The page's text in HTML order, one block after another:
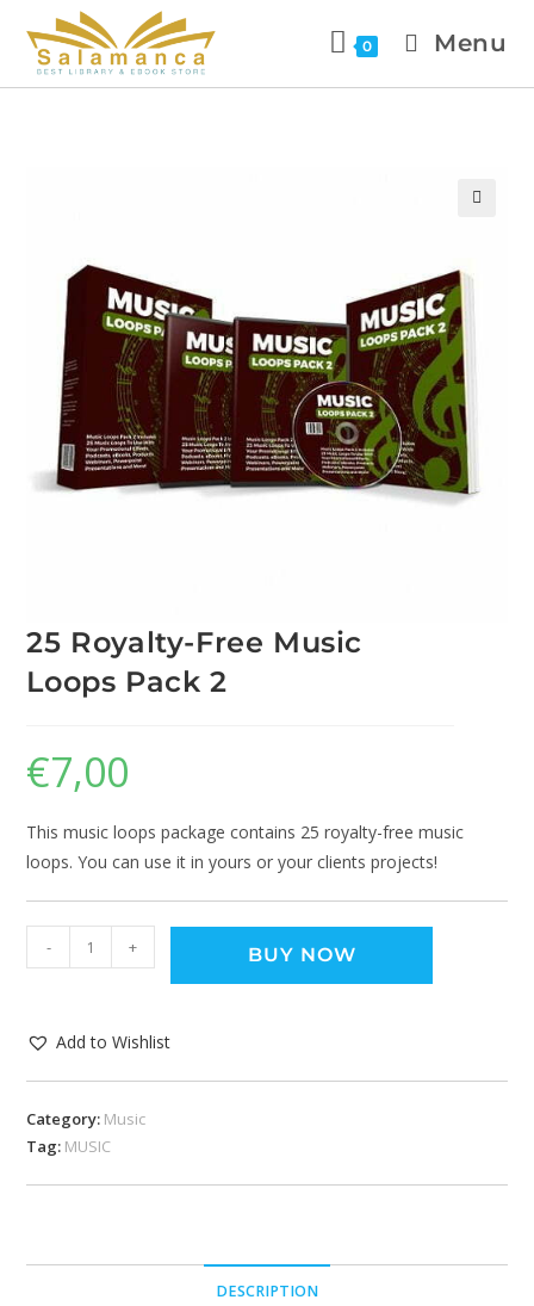
0 Menu
25 Royalty-Free Music
Loops Pack 2
€7,00
This music loops package contains 25 royalty-free music
loops. You can use it in yours or your clients projects!
- + BUY NOW
Add to Wishlist
Category: Music
Tag: MUSIC
DESCRIPTION